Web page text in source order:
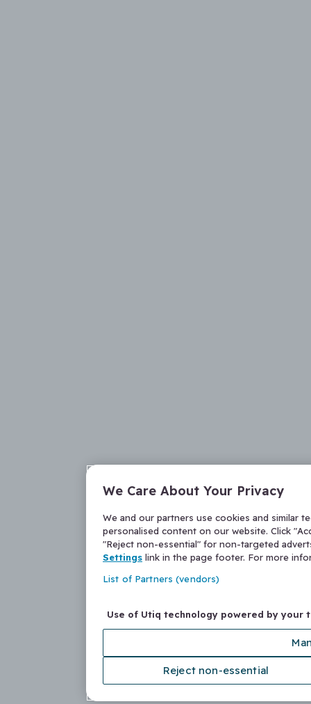
We Care About Your Privacy
We and our partners use cookies and similar
personalised content on our website. Click
"Reject non-essential" for non-targeted
Settings link in the page footer. For more
List of Partners (vendors)
Use of Utiq technology powered by your
Reject non-essential